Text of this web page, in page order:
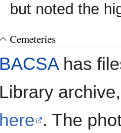
but noted the
Cemeteries
BACSAhas
Library
here . The